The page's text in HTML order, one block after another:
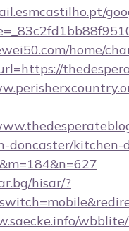
home/
doncaster/kitchen-
hisar/?